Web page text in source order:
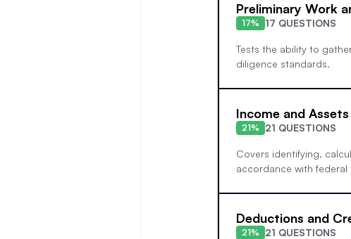
Preliminary Work
17% 17 QUESTIONS
Tests the ability to
diligence standards.
Income and Assets
21% 21 QUESTIONS
Covers identifying,
accordance with federal
Deductions and
21% 21 QUESTIONS